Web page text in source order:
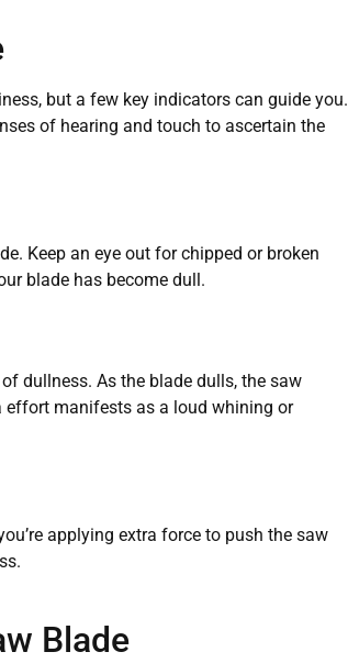
but a few key indicators can guide you.
of hearing and touch to ascertain the
Keep an eye out for chipped or broken
blade has become dull.
dullness. As the blade dulls, the saw
effort manifests as a loud whining or
applying extra force to push the saw
Blade